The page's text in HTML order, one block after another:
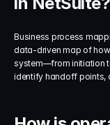
Business process
data-driven map of
system—from initiation
identify handoff points,